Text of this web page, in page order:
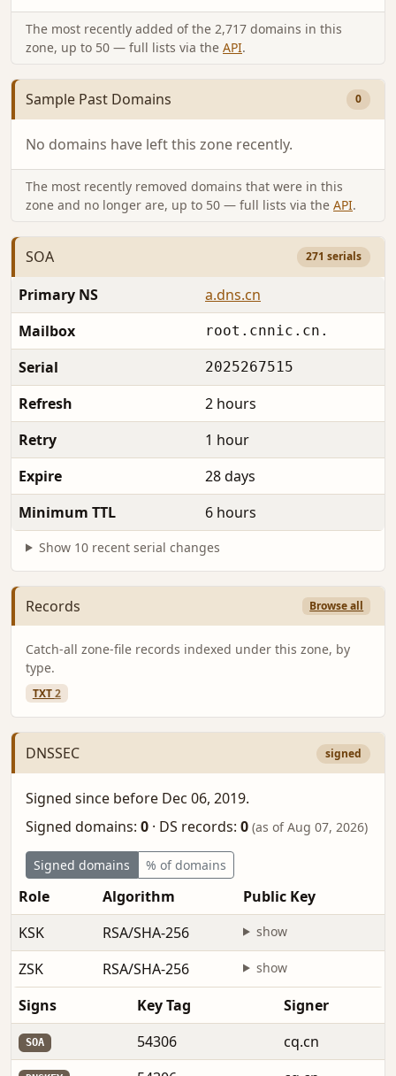
The most recently added of the 2,717 domains in this
zone, up to 50 — full lists via the API.
Sample Past Domains 0
No domains have left this zone recently.
The most recently removed domains that were in this
zone and no longer are, up to 50 — full lists via the API.
SOA 271 serials
Primary NS
a.dns.cn
Mailbox
root.cnnic.cn.
Serial 2025267515
Refresh
2 hours
Retry
1 hour
Expire
28 days
Minimum TTL
6 hours
Show 10 recent serial changes
Records Browse all
Catch-all zone-file records indexed under this zone, by
type.
TXT2
DNSSEC signed
Signed since before Dec 06, 2019.
Signed domains: 0 · DS records: 0 (as of Aug 07, 2026)
Signed domains % of domains
Role Algorithm Public Key
KSK
RSA/SHA-256 show
ZSK
RSA/SHA-256 show
Signs
Key Tag Signer
SOA 54306 cq.cn